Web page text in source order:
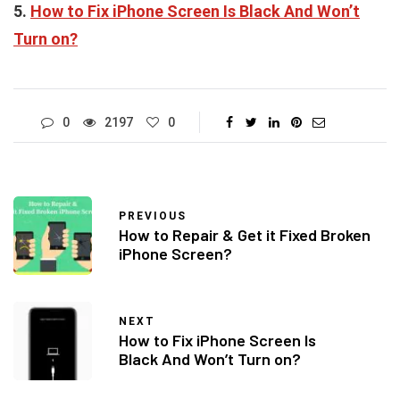
5. How to Fix iPhone Screen Is Black And Won’t
Turn on?
0 2197 0
PREVIOUS
How to Repair & Get it Fixed Broken
iPhone Screen?
NEXT
How to Fix iPhone Screen Is
Black And Won’t Turn on?